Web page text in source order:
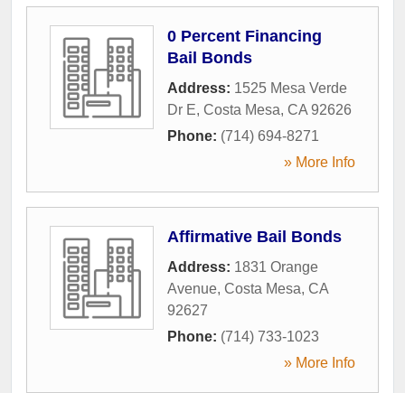
0 Percent Financing
Bail Bonds
Address: 1525 Mesa Verde
Dr E, Costa Mesa, CA 92626
Phone: (714) 694-8271
» More Info
Affirmative Bail Bonds
Address: 1831 Orange
Avenue, Costa Mesa, CA
92627
Phone: (714) 733-1023
» More Info